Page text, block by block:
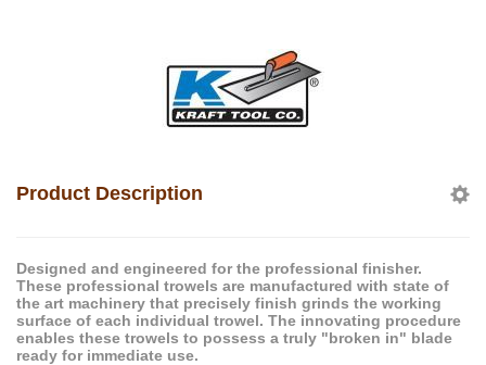
Product Description
Designed and engineered for the professional finisher.
These professional trowels are manufactured with state of
the art machinery that precisely finish grinds the working
surface of each individual trowel. The innovating procedure
enables these trowels to possess a truly "broken in" blade
ready for immediate use.